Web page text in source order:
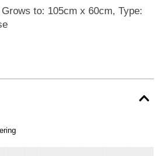
to: 105cm x 60cm, Type: